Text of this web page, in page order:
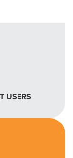
USERS